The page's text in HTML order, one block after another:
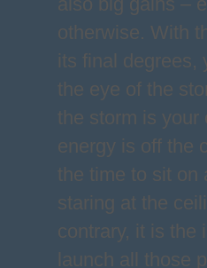
otherwise. With
its final degrees,
the eye of the
the storm is your
energy is off the
the time to sit on
staring at the
contrary, it is the
launch all those